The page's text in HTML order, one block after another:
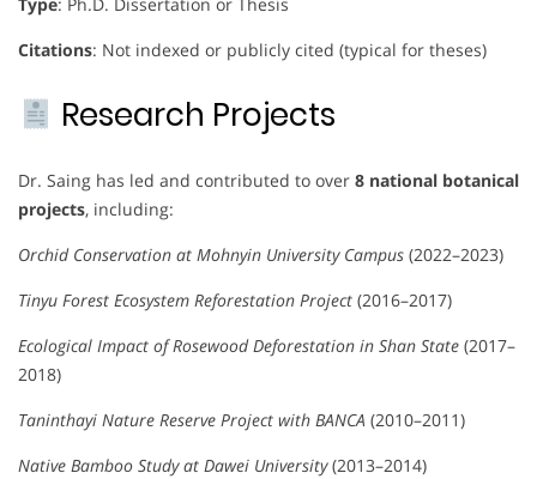
Citations: Not indexed or publicly cited (typical for theses)
Research Projects
Dr. Saing has led and contributed to over 8 national botanical
projects, including:
Orchid Conservation at Mohnyin University Campus (2022–2023)
Tinyu Forest Ecosystem Reforestation Project (2016–2017)
Ecological Impact of Rosewood Deforestation in Shan State (2017–
2018)
Taninthayi Nature Reserve Project with BANCA (2010–2011)
Native Bamboo Study at Dawei University(2013–2014)